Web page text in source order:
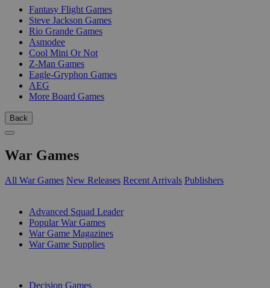
Fantasy Flight Games
Steve Jackson Games
Rio Grande Games
Asmodee
Cool Mini Or Not
Z-Man Games
Eagle-Gryphon Games
AEG
More Board Games
Back
War Games
All War Games New Releases Recent Arrivals Publishers
Advanced Squad Leader
Popular War Games
War Game Magazines
War Game Supplies
Decision Games